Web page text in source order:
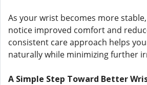
As your wrist becomes more
notice improved comfort and
consistent care approach helps
naturally while minimizing further
A Simple Step Toward Better